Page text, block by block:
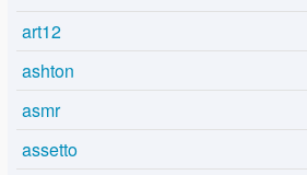
art12
ashton
asmr
assetto